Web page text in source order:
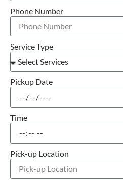
Phone Number
Service Type
Pickup Date
Time
Pick-up Location